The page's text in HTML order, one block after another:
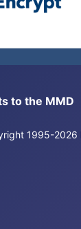
to the MMD
1995-